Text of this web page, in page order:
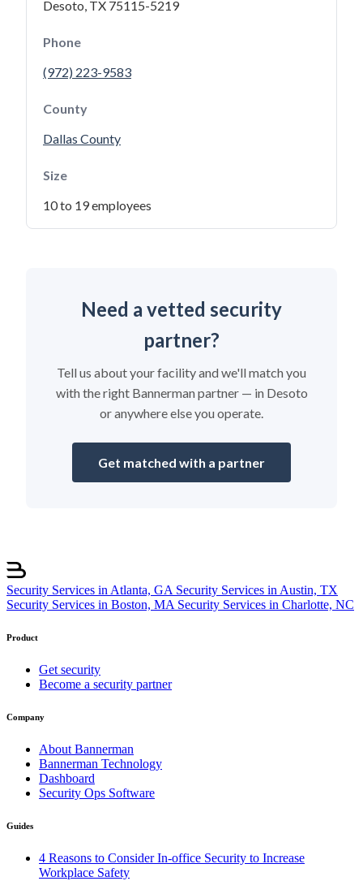
Desoto, TX 75115-5219
Phone
(972) 223-9583
County
Dallas County
Size
10 to 19 employees
Need a vetted security
partner?
Tell us about your facility and we'll match you
with the right Bannerman partner — in Desoto
or anywhere else you operate.
Get matched with a partner
Security Services in Atlanta, GA Security Services in Austin, TX
Security Services in Boston, MA Security Services in Charlotte, NC
Product
Get security
Become a security partner
Company
About Bannerman
Bannerman Technology
Dashboard
Security Ops Software
Guides
4 Reasons to Consider In-office Security to Increase
Workplace Safety